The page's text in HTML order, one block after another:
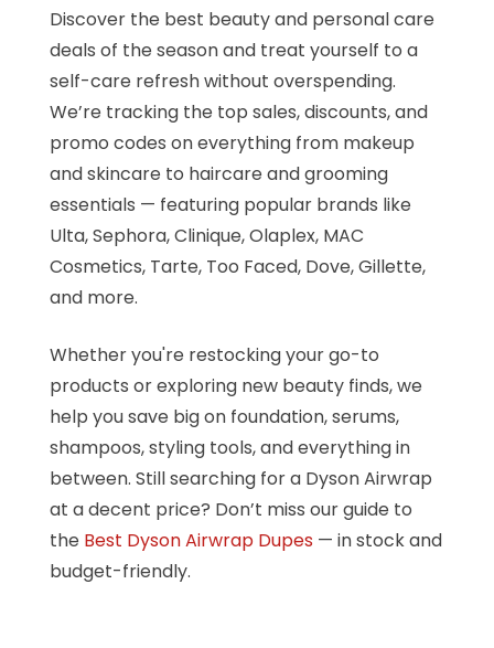
Discover the best beauty and personal care
deals of the season and treat yourself to a
self-care refresh without overspending.
We’re tracking the top sales, discounts, and
promo codes on everything from makeup
and skincare to haircare and grooming
essentials — featuring popular brands like
Ulta, Sephora, Clinique, Olaplex, MAC
Cosmetics, Tarte, Too Faced, Dove, Gillette,
and more.
Whether you're restocking your go-to
products or exploring new beauty finds, we
help you save big on foundation, serums,
shampoos, styling tools, and everything in
between. Still searching for a Dyson Airwrap
at a decent price? Don’t miss our guide to
the Best Dyson Airwrap Dupes — in stock and
budget-friendly.